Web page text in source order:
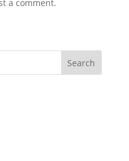
a comment.
Search